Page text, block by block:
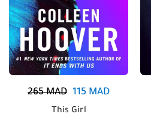
265MAD 115 MAD
This Girl